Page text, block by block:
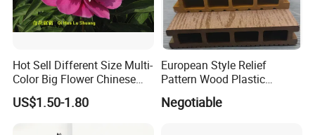
Hot Sell Different Size Multi-
Color Big Flower Chinese
Herb Peony Qi Hua Lu
Shuang
US$1.50-1.80
European Style Relief
Pattern Wood Plastic
Composite Flooring Outdoor
WPC Decking Garden Park
Negotiable